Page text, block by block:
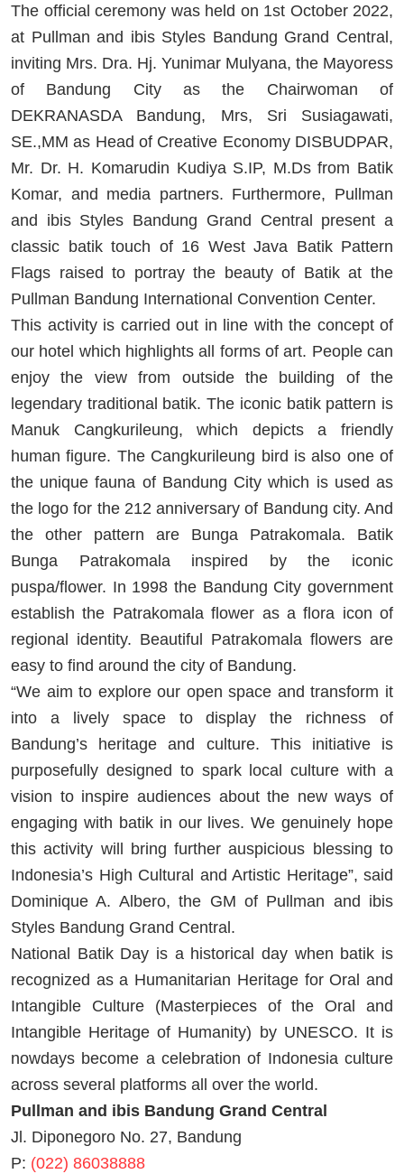
The official ceremony was held on 1st October 2022,
at Pullman and ibis Styles Bandung Grand Central,
inviting Mrs. Dra. Hj. Yunimar Mulyana, the Mayoress
of Bandung City as the Chairwoman of
DEKRANASDA Bandung, Mrs, Sri Susiagawati,
SE.,MM as Head of Creative Economy DISBUDPAR,
Mr. Dr. H. Komarudin Kudiya S.IP, M.Ds from Batik
Komar, and media partners. Furthermore, Pullman
and ibis Styles Bandung Grand Central present a
classic batik touch of 16 West Java Batik Pattern
Flags raised to portray the beauty of Batik at the
Pullman Bandung International Convention Center.
This activity is carried out in line with the concept of
our hotel which highlights all forms of art. People can
enjoy the view from outside the building of the
legendary traditional batik. The iconic batik pattern is
Manuk Cangkurileung, which depicts a friendly
human figure. The Cangkurileung bird is also one of
the unique fauna of Bandung City which is used as
the logo for the 212 anniversary of Bandung city. And
the other pattern are Bunga Patrakomala. Batik
Bunga Patrakomala inspired by the iconic
puspa/flower. In 1998 the Bandung City government
establish the Patrakomala flower as a flora icon of
regional identity. Beautiful Patrakomala flowers are
easy to find around the city of Bandung.
“We aim to explore our open space and transform it
into a lively space to display the richness of
Bandung’s heritage and culture. This initiative is
purposefully designed to spark local culture with a
vision to inspire audiences about the new ways of
engaging with batik in our lives. We genuinely hope
this activity will bring further auspicious blessing to
Indonesia’s High Cultural and Artistic Heritage”, said
Dominique A. Albero, the GM of Pullman and ibis
Styles Bandung Grand Central.
National Batik Day is a historical day when batik is
recognized as a Humanitarian Heritage for Oral and
Intangible Culture (Masterpieces of the Oral and
Intangible Heritage of Humanity) by UNESCO. It is
nowdays become a celebration of Indonesia culture
across several platforms all over the world.
Pullman and ibis Bandung Grand Central
Jl. Diponegoro No. 27, Bandung
P: (022) 86038888